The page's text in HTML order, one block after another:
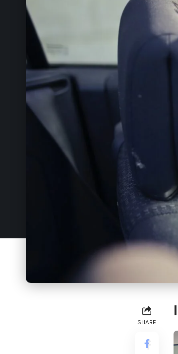
SHARE